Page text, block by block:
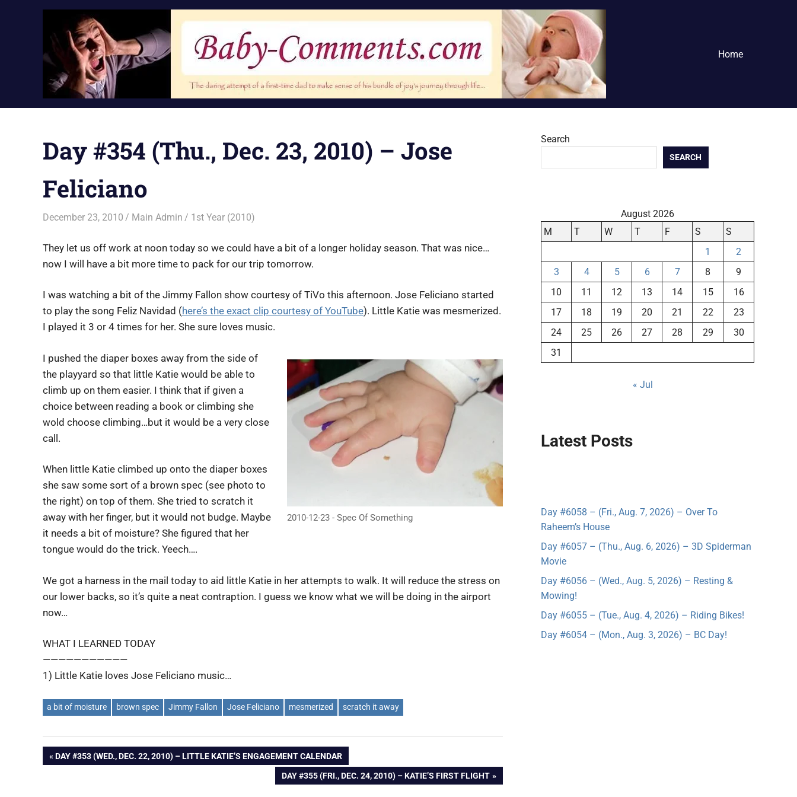
Home
Day #354 (Thu., Dec. 23, 2010) – Jose
Feliciano
December 23, 2010 Main Admin 1st Year (2010)
They let us off work at noon today so we could have a bit of a longer holiday season. That was nice…
now I will have a bit more time to pack for our trip tomorrow.
I was watching a bit of the Jimmy Fallon show courtesy of TiVo this afternoon. Jose Feliciano started
to play the song Feliz Navidad (here’s the exact clip courtesy of YouTube). Little Katie was mesmerized.
I played it 3 or 4 times for her. She sure loves music.
2010-12-23 - Spec Of Something
I pushed the diaper boxes away from the side of
the playyard so that little Katie would be able to
climb up on them easier. I think that if given a
choice between reading a book or climbing she
wold choose climbing…but it would be a very close
call.
When little Katie climbed up onto the diaper boxes
she saw some sort of a brown spec (see photo to
the right) on top of them. She tried to scratch it
away with her finger, but it would not budge. Maybe
it needs a bit of moisture? She figured that her
tongue would do the trick. Yeech….
We got a harness in the mail today to aid little Katie in her attempts to walk. It will reduce the stress on
our lower backs, so it’s quite a neat contraption. I guess we know what we will be doing in the airport
now…
WHAT I LEARNED TODAY
———————————
1) Little Katie loves Jose Feliciano music…
a bit of moisture brown spec Jimmy Fallon Jose Feliciano mesmerized scratch it away
Post
PREVIOUS
DAY #353 (WED., DEC. 22, 2010) – LITTLE KATIE’S ENGAGEMENT CALENDAR
NEXT
DAY #355 (FRI., DEC. 24, 2010) – KATIE’S FIRST FLIGHT
Search
SEARCH
August 2026
M
T W T F S
S
1
2
3
4 5 6 7 8
9
10
11 12 13 14 15
16
17
18 19 20 21 22
23
24
25 26 27 28 29
30
31
« Jul
Latest Posts
Day #6058 – (Fri., Aug. 7, 2026) – Over To
Raheem’s House
Day #6057 – (Thu., Aug. 6, 2026) – 3D Spiderman
Movie
Day #6056 – (Wed., Aug. 5, 2026) – Resting &
Mowing!
Day #6055 – (Tue., Aug. 4, 2026) – Riding Bikes!
Day #6054 – (Mon., Aug. 3, 2026) – BC Day!